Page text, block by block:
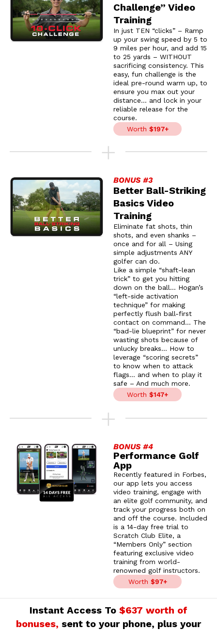
Challenge” Video
Training
In just TEN “clicks” – Ramp
up your swing speed by 5 to
9 miles per hour, and add 15
to 25 yards – WITHOUT
sacrificing consistency. This
easy, fun challenge is the
ideal pre-round warm up, to
ensure you max out your
distance… and lock in your
reliable release for the
course.
Worth $197+
BONUS #3
Better Ball-Striking
Basics Video
Training
Eliminate fat shots, thin
shots, and even shanks –
once and for all – Using
simple adjustments ANY
golfer can do.
Like a simple “shaft-lean
trick” to get you hitting
down on the ball… Hogan’s
“left-side activation
technique” for making
perfectly flush ball-first
contact on command… The
“bad-lie blueprint” for never
wasting shots because of
unlucky breaks… How to
leverage “scoring secrets”
to know when to attack
flags… and when to play it
safe – And much more.
Worth $147+
BONUS #4
Performance Golf
App
Recently featured in Forbes,
our app lets you access
video training, engage with
an elite golf community, and
track your progress both on
and off the course. Included
is a 14-day free trial to
Scratch Club Elite, a
“Members Only” section
featuring exclusive video
training from world-
renowned golf instructors.
Worth $97+
Instant Access To $637 worth of
bonuses, sent to your phone, plus your